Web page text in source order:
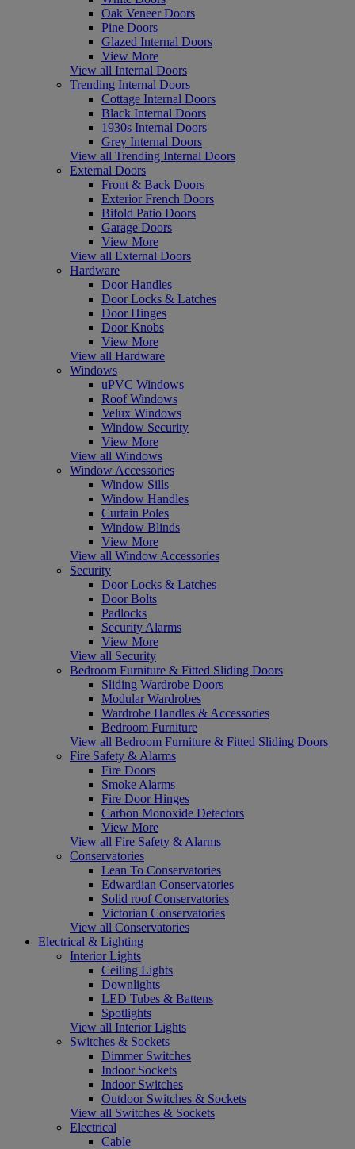
Oak Veneer Doors
Pine Doors
Glazed Internal Doors
View More
View all Internal Doors
Trending Internal Doors
Cottage Internal Doors
Black Internal Doors
1930s Internal Doors
Grey Internal Doors
View all Trending Internal Doors
External Doors
Front & Back Doors
Exterior French Doors
Bifold Patio Doors
Garage Doors
View More
View all External Doors
Hardware
Door Handles
Door Locks & Latches
Door Hinges
Door Knobs
View More
View all Hardware
Windows
uPVC Windows
Roof Windows
Velux Windows
Window Security
View More
View all Windows
Window Accessories
Window Sills
Window Handles
Curtain Poles
Window Blinds
View More
View all Window Accessories
Security
Door Locks & Latches
Door Bolts
Padlocks
Security Alarms
View More
View all Security
Bedroom Furniture & Fitted Sliding Doors
Sliding Wardrobe Doors
Modular Wardrobes
Wardrobe Handles & Accessories
Bedroom Furniture
View all Bedroom Furniture & Fitted Sliding Doors
Fire Safety & Alarms
Fire Doors
Smoke Alarms
Fire Door Hinges
Carbon Monoxide Detectors
View More
View all Fire Safety & Alarms
Conservatories
Lean To Conservatories
Edwardian Conservatories
Solid roof Conservatories
Victorian Conservatories
View all Conservatories
Electrical & Lighting
Interior Lights
Ceiling Lights
Downlights
LED Tubes & Battens
Spotlights
View all Interior Lights
Switches & Sockets
Dimmer Switches
Indoor Sockets
Indoor Switches
Outdoor Switches & Sockets
View all Switches & Sockets
Electrical
Cable